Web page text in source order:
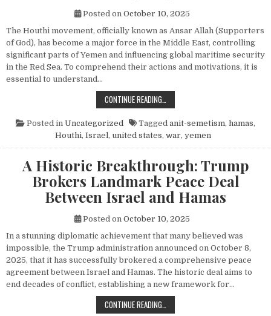
Posted on October 10, 2025
The Houthi movement, officially known as Ansar Allah (Supporters
of God), has become a major force in the Middle East, controlling
significant parts of Yemen and influencing global maritime security
in the Red Sea. To comprehend their actions and motivations, it is
essential to understand…
CONTINUE READING…
Posted in Uncategorized Tagged anit-semetism, hamas,
Houthi, Israel, united states, war, yemen
A Historic Breakthrough: Trump
Brokers Landmark Peace Deal
Between Israel and Hamas
Posted on October 10, 2025
In a stunning diplomatic achievement that many believed was
impossible, the Trump administration announced on October 8,
2025, that it has successfully brokered a comprehensive peace
agreement between Israel and Hamas. The historic deal aims to
end decades of conflict, establishing a new framework for…
CONTINUE READING…